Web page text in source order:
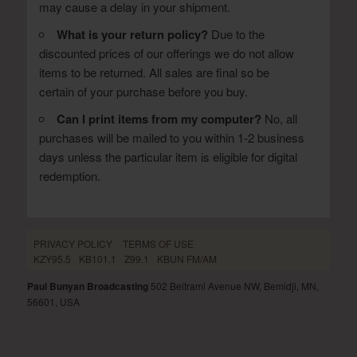
may cause a delay in your shipment.
What is your return policy? Due to the
discounted prices of our offerings we do not allow
items to be returned. All sales are final so be
certain of your purchase before you buy.
Can I print items from my computer? No, all
purchases will be mailed to you within 1-2 business
days unless the particular item is eligible for digital
redemption.
PRIVACY POLICY
TERMS OF USE
KZY95.5
KB101.1 Z99.1 KBUN FM/AM
Paul Bunyan Broadcasting 502 Beltrami Avenue NW, Bemidji, MN,
56601, USA